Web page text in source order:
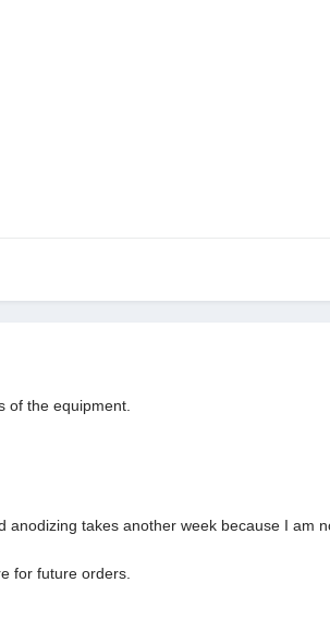
of the equipment.
takes another week because I am
for future orders.